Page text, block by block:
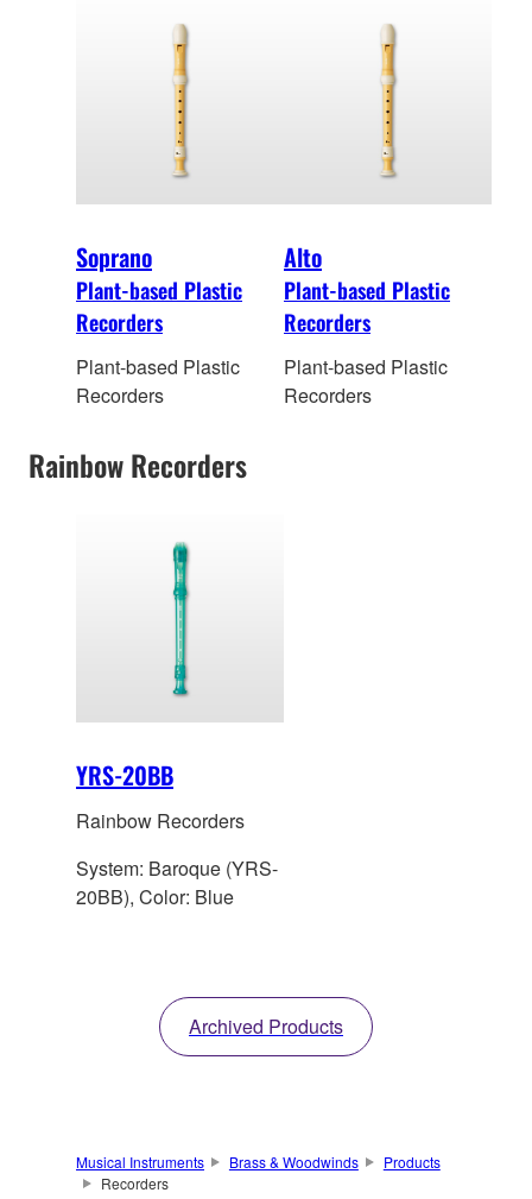
Soprano
Plant-based Plastic
Recorders
Plant-based Plastic
Recorders
Alto
Plant-based Plastic
Recorders
Plant-based Plastic
Recorders
Rainbow Recorders
YRS-20BB
Rainbow Recorders
System: Baroque (YRS-
20BB), Color: Blue
Archived Products
Musical Instruments Brass & Woodwinds
Products
Recorders